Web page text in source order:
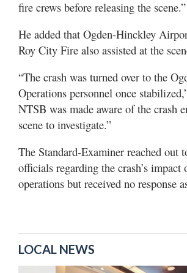
fire crews before releasing the scene.”
He added that Ogden-Hinckley
Roy City Fire also assisted at the
“The crash was turned over to the
Operations personnel once
NTSB was made aware of the crash
scene to investigate.”
The Standard-Examiner reached out
officials regarding the crash’s impact
operations but received no response
LOCAL NEWS